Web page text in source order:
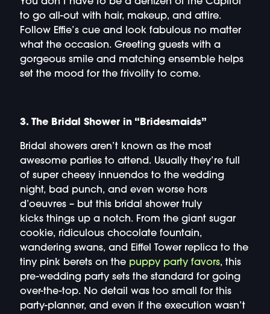
to go all-out with hair, makeup, and attire.
Follow Effie’s cue and look fabulous no matter
what the occasion. Greeting guests with a
gorgeous smile and matching ensemble helps
set the mood for the frivolity to come.
3. The Bridal Shower in “Bridesmaids”
Bridal showers aren’t known as the most
awesome parties to attend. Usually they’re full
of super cheesy innuendos to the wedding
night, bad punch, and even worse hors
d’oeuvres – but this bridal shower truly
kicks things up a notch. From the giant sugar
cookie, ridiculous chocolate fountain,
wandering swans, and Eiffel Tower replica to the
tiny pink berets on the puppy party favors, this
pre-wedding party sets the standard for going
over-the-top. No detail was too small for this
party-planner, and even if the execution wasn’t